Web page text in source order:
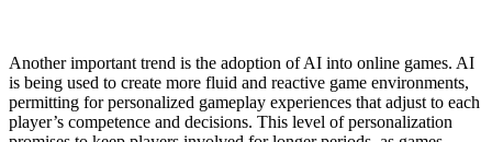
Another important trend is the adoption of AI into online games. AI
is being used to create more fluid and reactive game environments,
permitting for personalized gameplay experiences that adjust to each
player’s competence and decisions. This level of personalization